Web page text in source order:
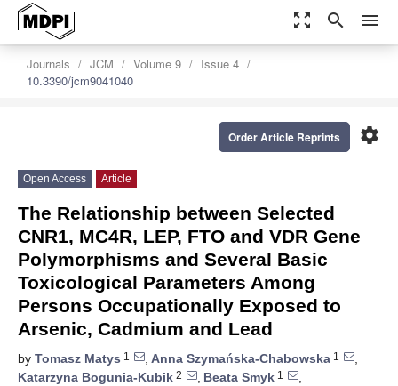
zoom_out_map search menu
Journals JCM Volume 9
Issue 4
10.3390/jcm9041040
settings
Order Article Reprints
Open Access Article
The Relationship between Selected
CNR1, MC4R, LEP, FTO and VDR Gene
Polymorphisms and Several Basic
Toxicological Parameters Among
Persons Occupationally Exposed to
Arsenic, Cadmium and Lead
by Tomasz Matys 1 , Anna Szymańska-Chabowska 1
,
Katarzyna Bogunia-Kubik 2 , Beata Smyk 1
,